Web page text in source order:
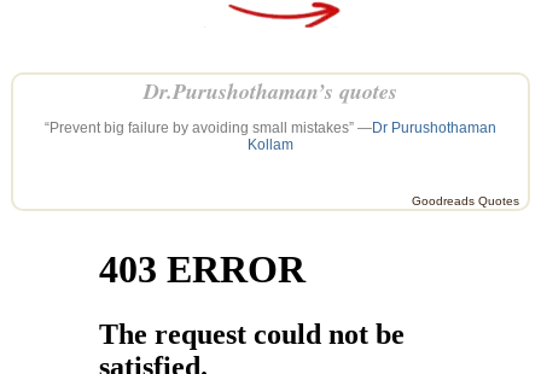
Dr.Purushothaman’s quotes
“Prevent big failure by avoiding small mistakes” —Dr Purushothaman
Kollam
Goodreads Quotes